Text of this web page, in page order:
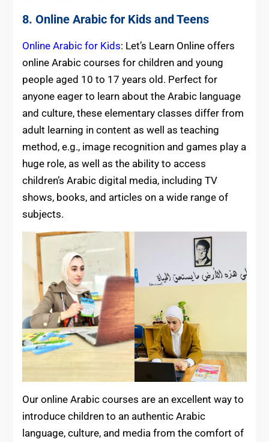
8. Online Arabic for Kids and Teens
Online Arabic for Kids: Let’s Learn Online offers
online Arabic courses for children and young
people aged 10 to 17 years old. Perfect for
anyone eager to learn about the Arabic language
and culture, these elementary classes differ from
adult learning in content as well as teaching
method, e.g., image recognition and games play a
huge role, as well as the ability to access
children’s Arabic digital media, including TV
shows, books, and articles on a wide range of
subjects.
Our online Arabic courses are an excellent way to
introduce children to an authentic Arabic
language, culture, and media from the comfort of